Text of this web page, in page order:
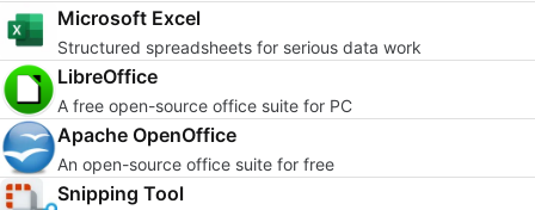
Microsoft Excel
Structured spreadsheets for serious data work
LibreOffice
A free open-source office suite for PC
Apache OpenOffice
An open-source office suite for free
Snipping Tool